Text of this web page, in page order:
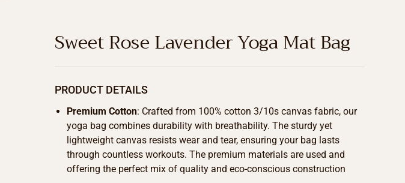
Sweet Rose Lavender Yoga Mat Bag
PRODUCT DETAILS
Premium Cotton: Crafted from 100% cotton 3/10s canvas fabric, our
yoga bag combines durability with breathability. The sturdy yet
lightweight canvas resists wear and tear, ensuring your bag lasts
through countless workouts. The premium materials are used and
offering the perfect mix of quality and eco-conscious construction